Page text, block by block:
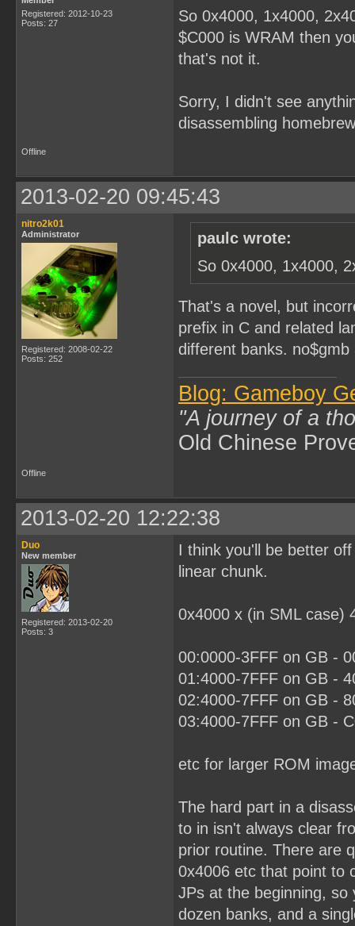
Registered: 2012-10-23
Posts: 27
So 0x4000, 1x4000,
$C000 is WRAM then
that's not it.
Sorry, I didn't see
disassembling
Offline
2013-02-20 09:45:43
nitro2k01
Administrator
Registered: 2008-02-22
Posts: 252
paulc wrote:
So 0x4000, 1x4000,
That's a novel, but
prefix in C and related
different banks.
Blog: Gameboy
"A journey of a
Old Chinese
Offline
2013-02-20 12:22:38
Duo
New member
Registered: 2013-02-20
Posts: 3
I think you'll be better
linear chunk.
0x4000 x (in SML case)
00:0000-3FFF on GB -
01:4000-7FFF on GB -
02:4000-7FFF on GB -
03:4000-7FFF on GB -
etc for larger ROM
The hard part in a
to in isn't always clear
prior routine. There are
0x4006 etc that point to
JPs at the beginning, so
dozen banks, and a